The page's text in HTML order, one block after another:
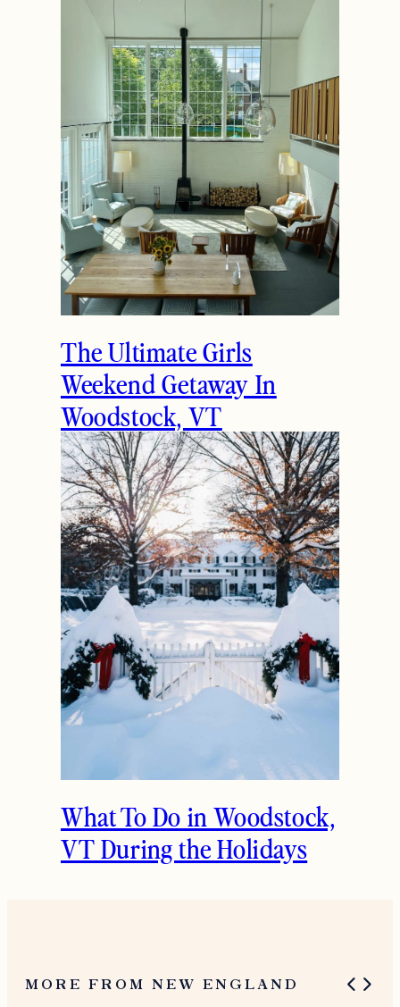
The Ultimate Girls
Weekend Getaway In
Woodstock, VT
What To Do in Woodstock,
VT During the Holidays
MORE FROM NEW ENGLAND